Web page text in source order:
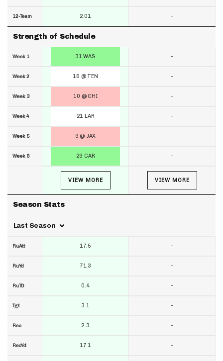
12-Team
Strength of Schedule
Week 1
Week 2
Week 3
Week 4
Week 5
Week 6
Season Stats
Last Season
RuAtt
RuYd
RuTD
Tgt
Rec
RecYd
2.01
31 WAS
16 @ TEN
10 @ CHI
21 LAR
9 @ JAX
29 CAR
VIEW MORE
17.5
71.3
0.4
3.1
2.3
17.1
-
-
-
-
-
-
-
VIEW MORE
-
-
-
-
-
-